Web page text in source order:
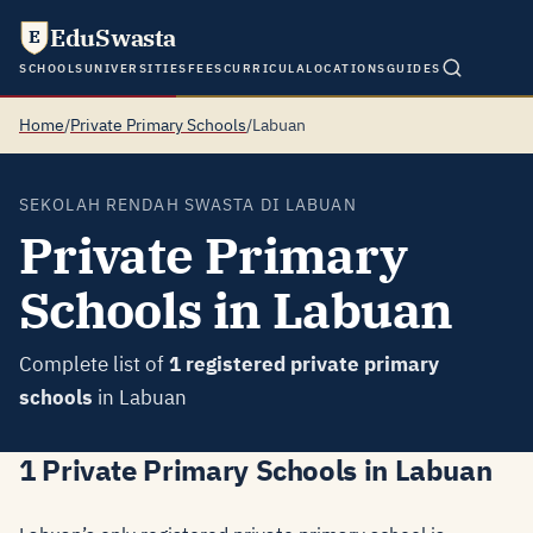
E EduSwasta
SCHOOLSUNIVERSITIESFEESCURRICULALOCATIONSGUIDES
Home/Private Primary Schools/Labuan
SEKOLAH RENDAH SWASTA DI LABUAN
Private Primary
Schools in Labuan
Complete list of1 registered private primary
schools in Labuan
1 Private Primary Schools in Labuan